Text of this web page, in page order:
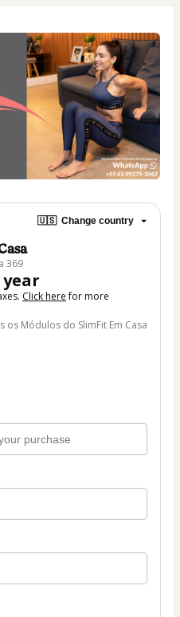
🇺🇸 Change country
369
year
Click herefor more
os Módulos do SlimFit Em Casa